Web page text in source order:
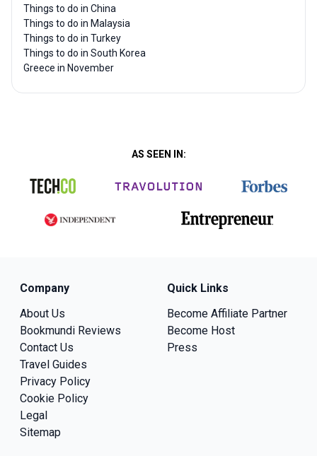
Things to do in China
Things to do in Malaysia
Things to do in Turkey
Things to do in South Korea
Greece in November
AS SEEN IN:
Company
About Us
Bookmundi Reviews
Contact Us
Travel Guides
Privacy Policy
Cookie Policy
Legal
Sitemap
Quick Links
Become Affiliate Partner
Become Host
Press